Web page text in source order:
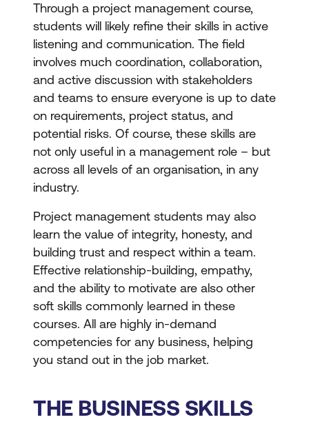
Through a project management course,
students will likely refine their skills in active
listening and communication. The field
involves much coordination, collaboration,
and active discussion with stakeholders
and teams to ensure everyone is up to date
on requirements, project status, and
potential risks. Of course, these skills are
not only useful in a management role – but
across all levels of an organisation, in any
industry.
Project management students may also
learn the value of integrity, honesty, and
building trust and respect within a team.
Effective relationship-building, empathy,
and the ability to motivate are also other
soft skills commonly learned in these
courses. All are highly in-demand
competencies for any business, helping
you stand out in the job market.
THE BUSINESS SKILLS